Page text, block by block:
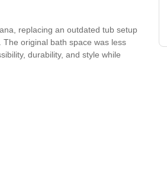
replacing an outdated tub setup
original bath space was less
durability, and style while